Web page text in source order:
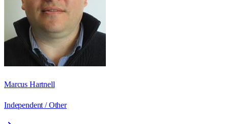
Marcus Hartnell
Independent / Other